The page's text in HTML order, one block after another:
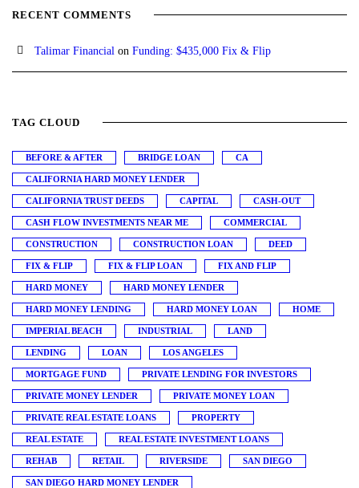
RECENT COMMENTS
Talimar Financial on Funding: $435,000 Fix & Flip
TAG CLOUD
BEFORE & AFTER BRIDGE LOAN CA
CALIFORNIA HARD MONEY LENDER
CALIFORNIA TRUST DEEDS CAPITAL CASH-OUT
CASH FLOW INVESTMENTS NEAR ME COMMERCIAL
CONSTRUCTION CONSTRUCTION LOAN DEED
FIX & FLIP FIX & FLIP LOAN FIX AND FLIP
HARD MONEY HARD MONEY LENDER
HARD MONEY LENDING HARD MONEY LOAN HOME
IMPERIAL BEACH INDUSTRIAL LAND
LENDING LOAN LOS ANGELES
MORTGAGE FUND PRIVATE LENDING FOR INVESTORS
PRIVATE MONEY LENDER PRIVATE MONEY LOAN
PRIVATE REAL ESTATE LOANS PROPERTY
REAL ESTATE REAL ESTATE INVESTMENT LOANS
REHAB RETAIL RIVERSIDE SAN DIEGO
SAN DIEGO HARD MONEY LENDER